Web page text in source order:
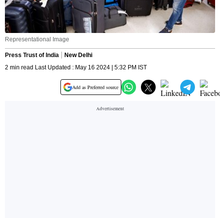
Representational Image
Press Trust of India
New Delhi
2 min read Last Updated : May 16 2024 | 5:32 PM IST
Add as Preferred source